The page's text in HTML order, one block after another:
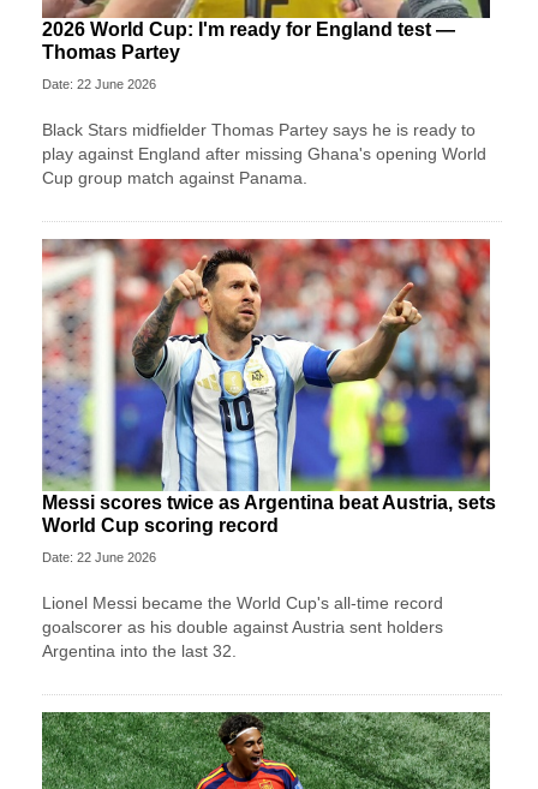
2026 World Cup: I'm ready for England test —
Thomas Partey
Date: 22 June 2026
Black Stars midfielder Thomas Partey says he is ready to
play against England after missing Ghana's opening World
Cup group match against Panama.
Messi scores twice as Argentina beat Austria, sets
World Cup scoring record
Date: 22 June 2026
Lionel Messi became the World Cup's all-time record
goalscorer as his double against Austria sent holders
Argentina into the last 32.